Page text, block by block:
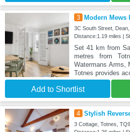
3 Modern Mews
3C South Street,
Distance:1.19 miles |
Set 41 km from
metres from
Watermans Arms,
Totnes provides
Add to Shortlist
4 Stylish
3 Cottage, Totnes,